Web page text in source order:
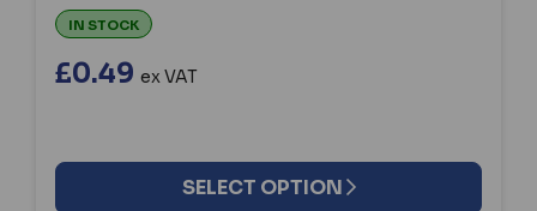
IN STOCK
£0.49 ex VAT
SELECT OPTION